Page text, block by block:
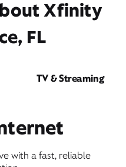
Xfinity
FL
TV & Streaming
with a fast, reliable